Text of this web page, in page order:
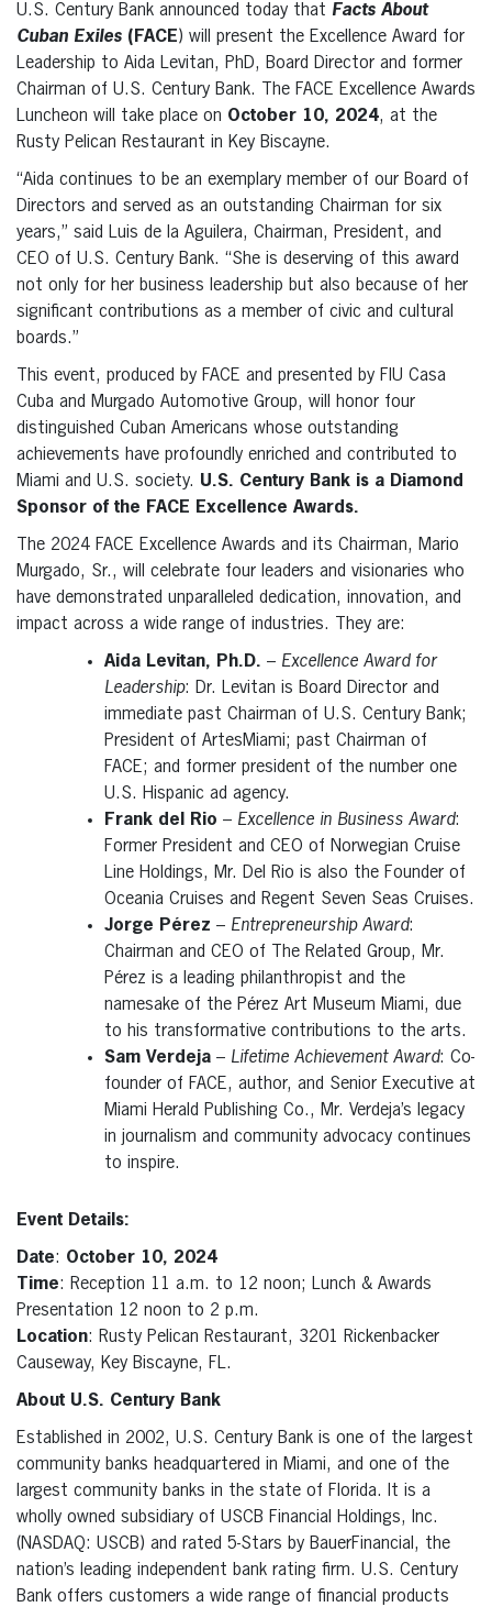
U.S. Century Bank announced today that Facts About
Cuban Exiles (FACE) will present the Excellence Award for
Leadership to Aida Levitan, PhD, Board Director and former
Chairman of U.S. Century Bank. The FACE Excellence Awards
Luncheon will take place on October 10, 2024, at the
Rusty Pelican Restaurant in Key Biscayne.
“Aida continues to be an exemplary member of our Board of
Directors and served as an outstanding Chairman for six
years,” said Luis de la Aguilera, Chairman, President, and
CEO of U.S. Century Bank. “She is deserving of this award
not only for her business leadership but also because of her
significant contributions as a member of civic and cultural
boards.”
This event, produced by FACE and presented by FIU Casa
Cuba and Murgado Automotive Group, will honor four
distinguished Cuban Americans whose outstanding
achievements have profoundly enriched and contributed to
Miami and U.S. society. U.S. Century Bank is a Diamond
Sponsor of the FACE Excellence Awards.
The 2024 FACE Excellence Awards and its Chairman, Mario
Murgado, Sr., will celebrate four leaders and visionaries who
have demonstrated unparalleled dedication, innovation, and
impact across a wide range of industries. They are:
Aida Levitan, Ph.D. – Excellence Award for
Leadership: Dr. Levitan is Board Director and
immediate past Chairman of U.S. Century Bank;
President of ArtesMiami; past Chairman of
FACE; and former president of the number one
U.S. Hispanic ad agency.
Frank del Rio – Excellence in Business Award:
Former President and CEO of Norwegian Cruise
Line Holdings, Mr. Del Rio is also the Founder of
Oceania Cruises and Regent Seven Seas Cruises.
Jorge Pérez – Entrepreneurship Award:
Chairman and CEO of The Related Group, Mr.
Pérez is a leading philanthropist and the
namesake of the Pérez Art Museum Miami, due
to his transformative contributions to the arts.
Sam Verdeja – Lifetime Achievement Award: Co-
founder of FACE, author, and Senior Executive at
Miami Herald Publishing Co., Mr. Verdeja’s legacy
in journalism and community advocacy continues
to inspire.
Event Details:
Date: October 10, 2024
Time: Reception 11 a.m. to 12 noon; Lunch & Awards
Presentation 12 noon to 2 p.m.
Location: Rusty Pelican Restaurant, 3201 Rickenbacker
Causeway, Key Biscayne, FL.
About U.S. Century Bank
Established in 2002, U.S. Century Bank is one of the largest
community banks headquartered in Miami, and one of the
largest community banks in the state of Florida. It is a
wholly owned subsidiary of USCB Financial Holdings, Inc.
(NASDAQ: USCB) and rated 5-Stars by BauerFinancial, the
nation’s leading independent bank rating firm. U.S. Century
Bank offers customers a wide range of financial products